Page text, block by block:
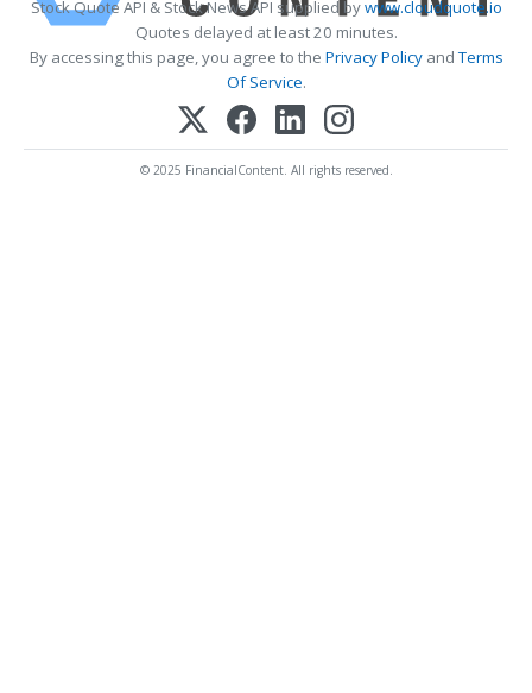
Stock Quote API & Stock News API supplied bywww.cloudquote.io
Quotes delayed at least 20 minutes.
By accessing this page, you agree to the Privacy PolicyandTerms
Of Service.
© 2025 FinancialContent. All rights reserved.